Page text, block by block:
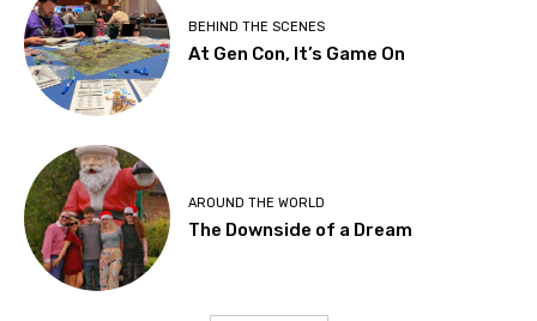
BEHIND THE SCENES
At Gen Con, It’s Game On
AROUND THE WORLD
The Downside of a Dream